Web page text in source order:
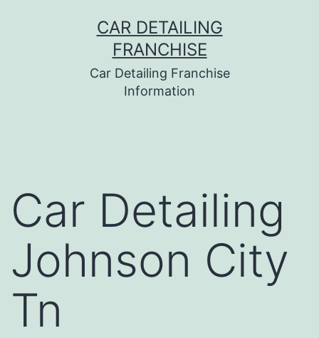
CAR DETAILING
FRANCHISE
Car Detailing Franchise
Information
Car Detailing
Johnson City
Tn